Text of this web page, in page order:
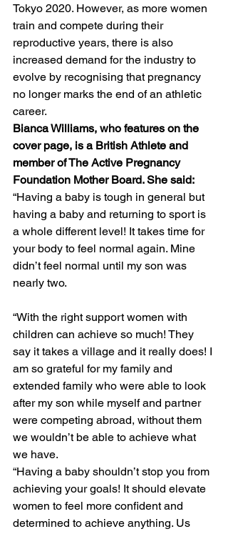
Tokyo 2020. However, as more women
train and compete during their
reproductive years, there is also
increased demand for the industry to
evolve by recognising that pregnancy
no longer marks the end of an athletic
career.
Bianca Williams, who features on the
cover page, is a British Athlete and
member of The Active Pregnancy
Foundation Mother Board. She said:
“Having a baby is tough in general but
having a baby and returning to sport is
a whole different level! It takes time for
your body to feel normal again. Mine
didn’t feel normal until my son was
nearly two.
“With the right support women with
children can achieve so much! They
say it takes a village and it really does! I
am so grateful for my family and
extended family who were able to look
after my son while myself and partner
were competing abroad, without them
we wouldn’t be able to achieve what
we have.
“Having a baby shouldn’t stop you from
achieving your goals! It should elevate
women to feel more confident and
determined to achieve anything. Us